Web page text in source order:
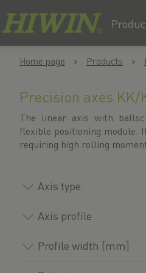
Home page Products
Precision axes KK/
The linear axis with
flexible positioning
requiring high rolling
Axis type
Axis profile
Profile width [mm]